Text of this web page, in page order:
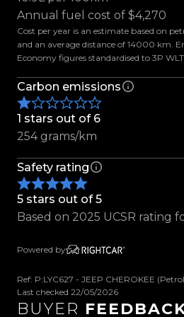
- Rain Sensing Wipers
- Electric Parking Brake
- Parking Sensors
- Reverse Camera
- Keyless Entry
- Push Button Start
- Terrain Selector
- Hill Start Assist
- Traction Control
- Tiptronic with Paddle
- Multifunction Steering
- Dual-Zone Climate Control
- Electric Drivers Seat
- Heated Front Seats
- ISOFIX & Top Tether
- Auto Stop/Start
Annual fuel cost of $4,270
Cost per year is an estimate based on
and an average distance of 14000 km.
Economy figures standardised to 3P
Carbon emissions
1 stars out of 6
254 grams/km
Safety rating
5 stars out of 5
Based on 2025 UCSR rating
Powered by
Ref: P:LYC627 - JEEP CHEROKEE
Last checked 22/05/2026
BUYER